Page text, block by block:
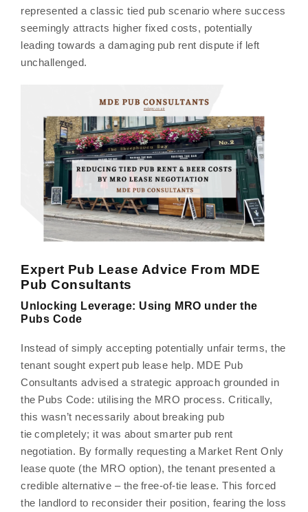
represented a classic tied pub scenario where success
seemingly attracts higher fixed costs, potentially
leading towards a damaging pub rent dispute if left
unchallenged.
Expert Pub Lease Advice From MDE
Pub Consultants
Unlocking Leverage: Using MRO under the
Pubs Code
Instead of simply accepting potentially unfair terms, the
tenant sought expert pub lease help. MDE Pub
Consultants advised a strategic approach grounded in
the Pubs Code: utilising the MRO process. Critically,
this wasn’t necessarily about breaking pub
tie completely; it was about smarter pub rent
negotiation. By formally requesting a Market Rent Only
lease quote (the MRO option), the tenant presented a
credible alternative – the free-of-tie lease. This forced
the landlord to reconsider their position, fearing the loss